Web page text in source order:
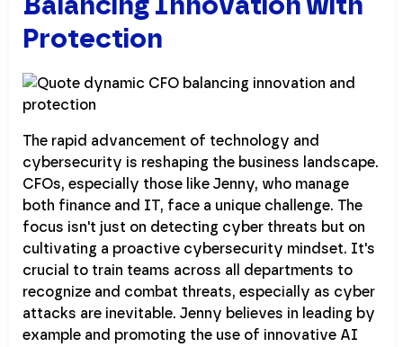
Protection
The rapid advancement of technology and
cybersecurity is reshaping the business landscape.
CFOs, especially those like Jenny, who manage
both finance and IT, face a unique challenge. The
focus isn't just on detecting cyber threats but on
cultivating a proactive cybersecurity mindset. It's
crucial to train teams across all departments to
recognize and combat threats, especially as cyber
attacks are inevitable. Jenny believes in leading by
example and promoting the use of innovative AI